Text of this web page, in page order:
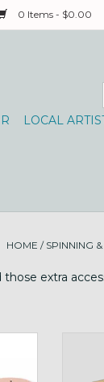
0 Items - $0.00
LOCAL
HOME / SPINNING
extra